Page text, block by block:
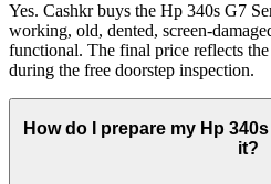
Yes. Cashkr buys the Hp 340s G7
working, old, dented, screen-
functional. The final price reflects
during the free doorstep inspection.
How do I prepare my Hp
it?